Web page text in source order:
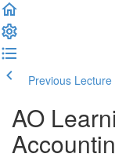
Previous Lecture
AO